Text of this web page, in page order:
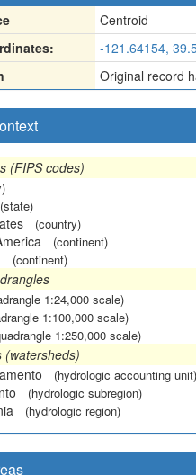
Centroid
-121.64154,
Original record
(FIPS codes)
(state)
(country)
(continent)
(continent)
1:24,000 scale)
1:100,000 scale)
1:250,000 scale)
(watersheds)
(hydrologic accounting unit)
(hydrologic subregion)
(hydrologic region)